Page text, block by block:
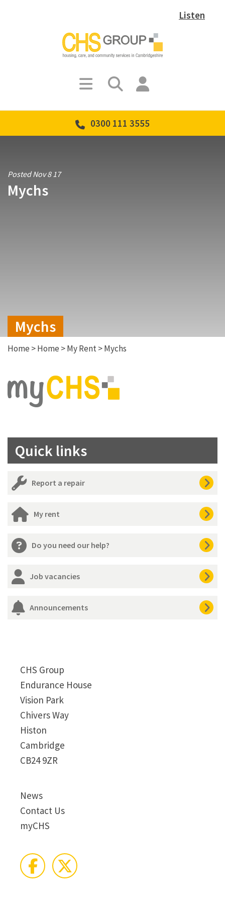
Listen
0300 111 3555
Posted Nov 8 17
Mychs
Mychs
Home >Home >My Rent>Mychs
Quick links
Report a repair
My rent
Do you need our help?
Job vacancies
Announcements
CHS Group
Endurance House
Vision Park
Chivers Way
Histon
Cambridge
CB24 9ZR
News
Contact Us
myCHS